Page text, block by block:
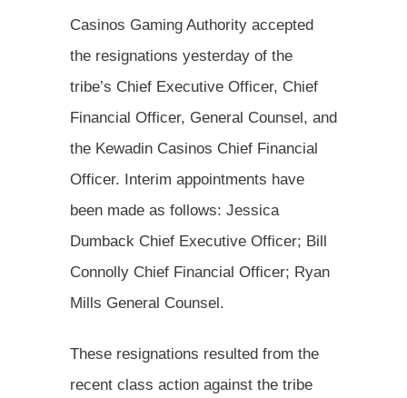
Casinos Gaming Authority accepted
the resignations yesterday of the
tribe’s Chief Executive Officer, Chief
Financial Officer, General Counsel, and
the Kewadin Casinos Chief Financial
Officer. Interim appointments have
been made as follows: Jessica
Dumback Chief Executive Officer; Bill
Connolly Chief Financial Officer; Ryan
Mills General Counsel.
These resignations resulted from the
recent class action against the tribe